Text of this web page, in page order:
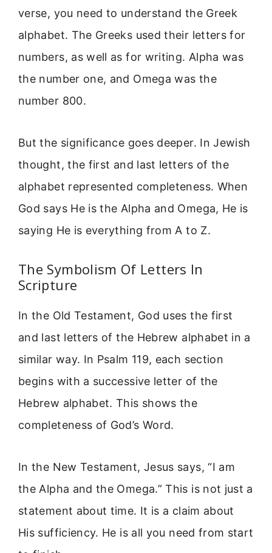
verse, you need to understand the Greek
alphabet. The Greeks used their letters for
numbers, as well as for writing. Alpha was
the number one, and Omega was the
number 800.
But the significance goes deeper. In Jewish
thought, the first and last letters of the
alphabet represented completeness. When
God says He is the Alpha and Omega, He is
saying He is everything from A to Z.
The Symbolism Of Letters In
Scripture
In the Old Testament, God uses the first
and last letters of the Hebrew alphabet in a
similar way. In Psalm 119, each section
begins with a successive letter of the
Hebrew alphabet. This shows the
completeness of God’s Word.
In the New Testament, Jesus says, “I am
the Alpha and the Omega.” This is not just a
statement about time. It is a claim about
His sufficiency. He is all you need from start